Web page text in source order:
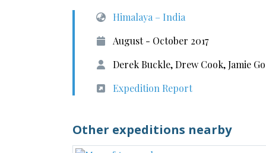
Himalaya – India
August - October 2017
Derek Buckle, Drew Cook, Jamie
Expedition Report
Other expeditions nearby